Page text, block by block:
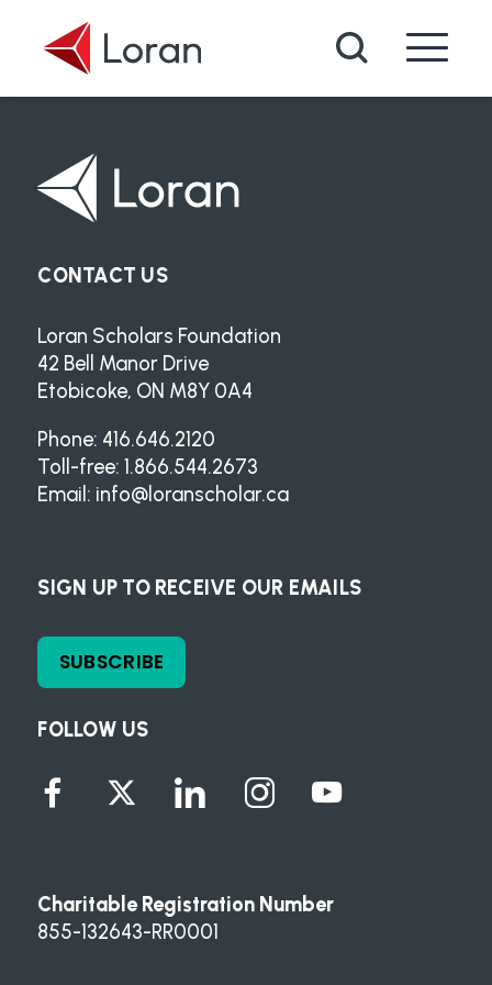
Search
FOLLOW US
CONTACT US
Loran Scholars Foundation
42 Bell Manor Drive
Etobicoke, ON M8Y 0A4
Phone: 416.646.2120
Toll-free: 1.866.544.2673
Email: info@loranscholar.ca
SIGN UP TO RECEIVE OUR EMAILS
SUBSCRIBE
Charitable Registration Number
855-132643-RR0001